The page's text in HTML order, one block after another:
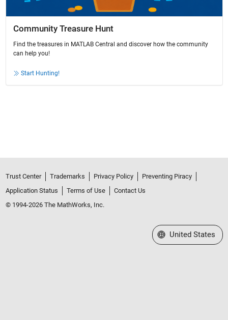
Community Treasure Hunt
Find the treasures in MATLAB Central and discover how the community
can help you!
Start Hunting!
Trust Center Trademarks Privacy Policy
Preventing Piracy
Application Status
Terms of Use
Contact Us
© 1994-2026 The MathWorks, Inc.
Select a Web Site
United States